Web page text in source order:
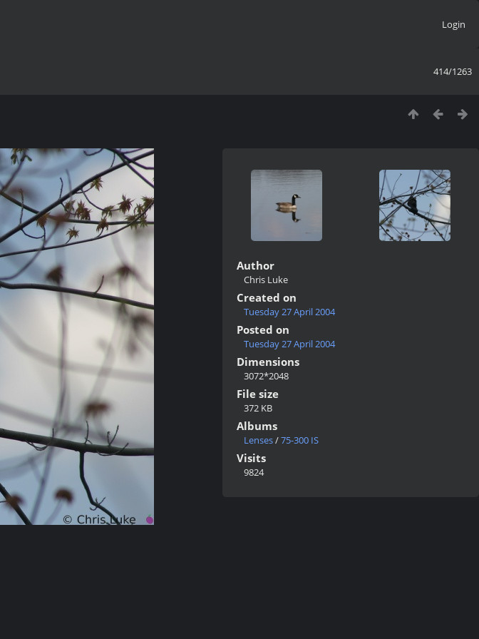
Login
414/1263
Author
Chris Luke
Created on
Tuesday 27 April 2004
Posted on
Tuesday 27 April 2004
Dimensions
3072*2048
File size
372 KB
Albums
Lenses/75-300 IS
Visits
9824